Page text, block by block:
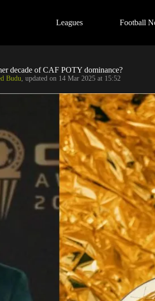
Leagues Football
decade of CAF POTY dominance?
Budu, updated on 14 Mar 2025 at 15:52